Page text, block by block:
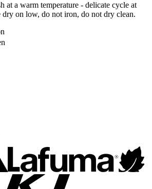
at a warm temperature - delicate cycle at
dry on low, do not iron, do not dry clean.